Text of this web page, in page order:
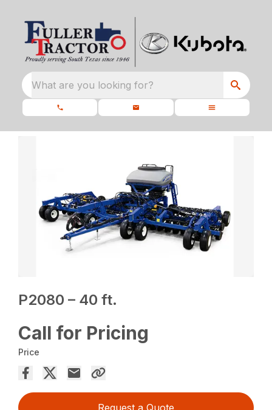
What are you looking for?
P2080 – 40 ft.
Call for Pricing
Price